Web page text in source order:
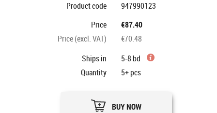
Product code
947990123
Price
€87.40
Price (excl. VAT)
€70.48
Ships in
5-8 bd
Quantity
5+pcs
BUY NOW